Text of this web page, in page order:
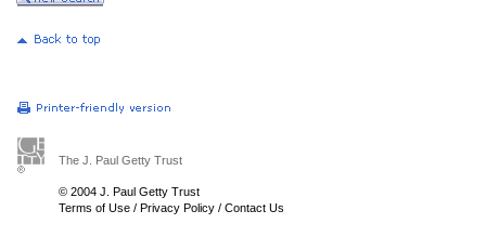
The J. Paul Getty Trust
© 2004 J. Paul Getty Trust
Terms of Use / Privacy Policy / Contact Us